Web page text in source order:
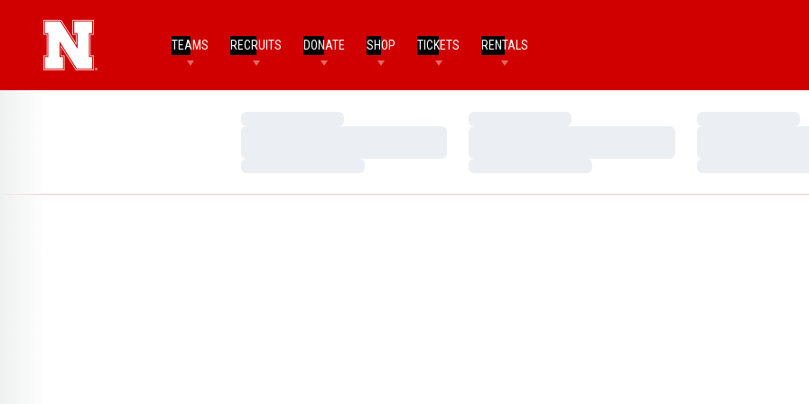
TEAMS RECRUITS DONATE SHOP TICKETS RENTALS